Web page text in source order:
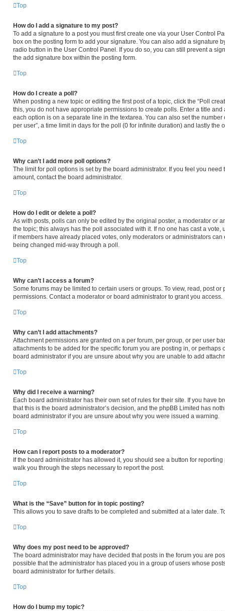
Top
How do I add a signature to my post?
To add a signature to a post you must first create one via your User Control
box on the posting form to add your signature. You can also add a signature
radio button in the User Control Panel. If you do so, you can still prevent a
the add signature box within the posting form.
Top
How do I create a poll?
When posting a new topic or editing the first post of a topic, click the “Poll
this, you do not have appropriate permissions to create polls. Enter a title
each option is on a separate line in the textarea. You can also set the
per user”, a time limit in days for the poll (0 for infinite duration) and lastly the
Top
Why can’t I add more poll options?
The limit for poll options is set by the board administrator. If you feel you
amount, contact the board administrator.
Top
How do I edit or delete a poll?
As with posts, polls can only be edited by the original poster, a moderator or
the topic; this always has the poll associated with it. If no one has cast a
if members have already placed votes, only moderators or administrators
being changed mid-way through a poll.
Top
Why can’t I access a forum?
Some forums may be limited to certain users or groups. To view, read, post
permissions. Contact a moderator or board administrator to grant you access.
Top
Why can’t I add attachments?
Attachment permissions are granted on a per forum, per group, or per user
attachments to be added for the specific forum you are posting in, or
board administrator if you are unsure about why you are unable to add
Top
Why did I receive a warning?
Each board administrator has their own set of rules for their site. If you have
that this is the board administrator’s decision, and the phpBB Limited has
board administrator if you are unsure about why you were issued a warning.
Top
How can I report posts to a moderator?
If the board administrator has allowed it, you should see a button for
walk you through the steps necessary to report the post.
Top
What is the “Save” button for in topic posting?
This allows you to save drafts to be completed and submitted at a later date.
Top
Why does my post need to be approved?
The board administrator may have decided that posts in the forum you are
possible that the administrator has placed you in a group of users whose
board administrator for further details.
Top
How do I bump my topic?